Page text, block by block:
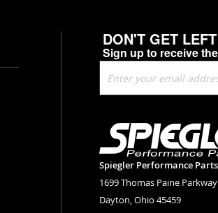
DON'T GET
Sign up to receive
Up
for
Newsletter:
Spiegler Performance Parts
1699 Thomas Paine Parkway
Dayton, Ohio 45459